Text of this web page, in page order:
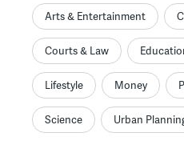
Arts & Entertainment
Courts & Law
Lifestyle Money
Science Urban